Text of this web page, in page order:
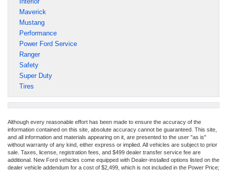
Maverick
Mustang
Performance
Power Ford Service
Ranger
Safety
Super Duty
Tires
Although every reasonable effort has been made to ensure the accuracy of the
information contained on this site, absolute accuracy cannot be guaranteed. This site,
and all information and materials appearing on it, are presented to the user "as is"
without warranty of any kind, either express or implied. All vehicles are subject to prior
sale. Taxes, license, registration fees, and $499 dealer transfer service fee are
additional. New Ford vehicles come equipped with Dealer-installed options listed on the
dealer vehicle addendum for a cost of $2,499, which is not included in the Power Price;